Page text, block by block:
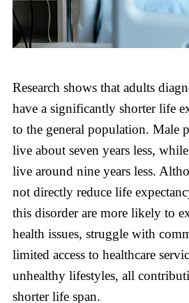
Research shows that adults
have a significantly shorter life
to the general population. Male
live about seven years less,
live around nine years less.
not directly reduce life
this disorder are more likely to
health issues, struggle with
limited access to healthcare
unhealthy lifestyles, all
shorter life span.